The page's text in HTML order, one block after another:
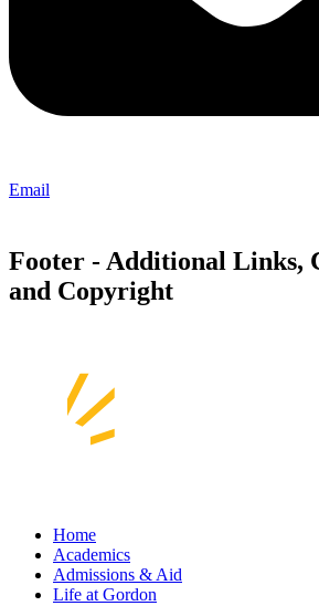
Email
Footer - Additional Links,
and Copyright
Home
Academics
Admissions & Aid
Life at Gordon